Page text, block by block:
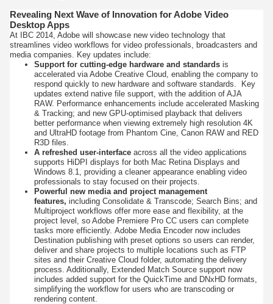
Revealing Next Wave of Innovation for Adobe Video
Desktop Apps
At IBC 2014, Adobe will showcase new video technology that
streamlines video workflows for video professionals, broadcasters and
media companies. Key updates include:
Support for cutting-edge hardware and standards is
accelerated via Adobe Creative Cloud, enabling the company to
respond quickly to new hardware and software standards. Key
updates extend native file support, with the addition of AJA
RAW. Performance enhancements include accelerated Masking
& Tracking; and new GPU-optimised playback that delivers
better performance when viewing extremely high resolution 4K
and UltraHD footage from Phantom Cine, Canon RAW and RED
R3D files.
A refreshed user-interface across all the video applications
supports HiDPI displays for both Mac Retina Displays and
Windows 8.1, providing a cleaner appearance enabling video
professionals to stay focused on their projects.
Powerful new media and project management
features, including Consolidate & Transcode; Search Bins; and
Multiproject workflows offer more ease and flexibility, at the
project level, so Adobe Premiere Pro CC users can complete
tasks more efficiently. Adobe Media Encoder now includes
Destination publishing with preset options so users can render,
deliver and share projects to multiple locations such as FTP
sites and their Creative Cloud folder, automating the delivery
process. Additionally, Extended Match Source support now
includes added support for the QuickTime and DNxHD formats,
simplifying the workflow for users who are transcoding or
rendering content.